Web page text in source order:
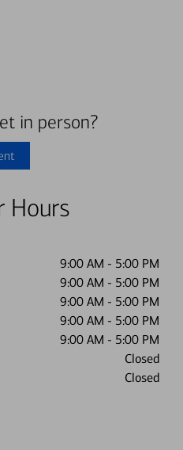
in person?
Hours
9:00 AM - 5:00 PM
9:00 AM - 5:00 PM
9:00 AM - 5:00 PM
9:00 AM - 5:00 PM
9:00 AM - 5:00 PM
Closed
Closed